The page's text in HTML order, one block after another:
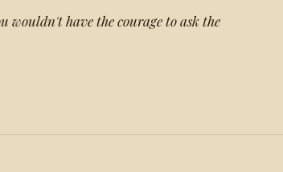
wouldn't have the courage to ask the